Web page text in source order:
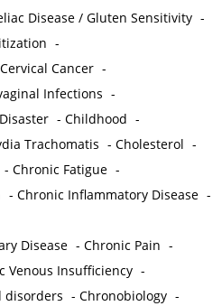
Disease / Gluten Sensitivity -
-
Cervical Cancer -
Infections -
-Childhood -
Trachomatis -Cholesterol -
-Chronic Fatigue -
-Chronic Inflammatory Disease -
Disease -Chronic Pain -
Venous Insufficiency -
disorders -Chronobiology -